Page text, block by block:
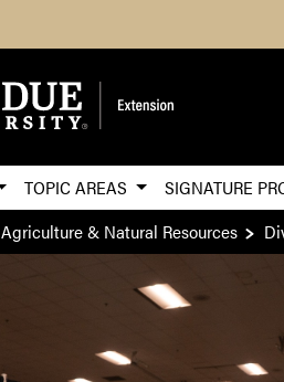
TOPIC AREAS SIGNATURE
Agriculture & Natural Resources